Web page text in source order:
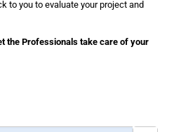
to you to evaluate your project and
the Professionals take care of your